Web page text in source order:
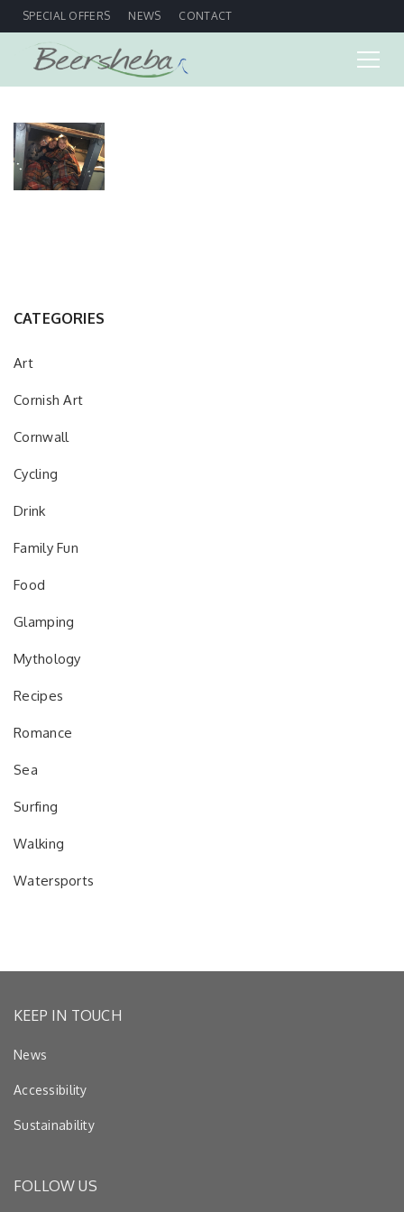
SPECIAL OFFERS NEWS CONTACT
CATEGORIES
Art
Cornish Art
Cornwall
Cycling
Drink
Family Fun
Food
Glamping
Mythology
Recipes
Romance
Sea
Surfing
Walking
Watersports
KEEP IN TOUCH
News
Accessibility
Sustainability
FOLLOW US